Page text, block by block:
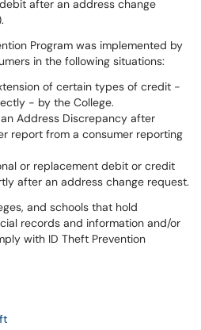
after an address change
Program was implemented by
in the following situations:
of certain types of credit -
- by the College.
Address Discrepancy after
report from a consumer reporting
or replacement debit or credit
after an address change request.
and schools that hold
records and information and/or
with ID Theft Prevention